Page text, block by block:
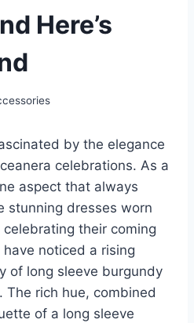
Here’s
by the elegance
celebrations. As a
aspect that always
stunning dresses worn
their coming
noticed a rising
of long sleeve burgundy
The rich hue, combined
of a long sleeve